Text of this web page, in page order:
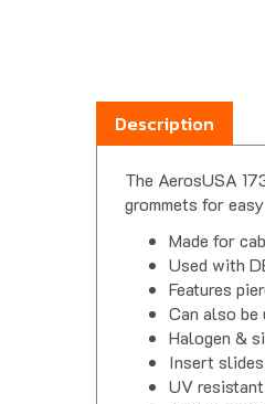
Description
grommets for
Made for
Used with
Features
Can also
Halogen &
Insert
UV resistant
Sold in packs